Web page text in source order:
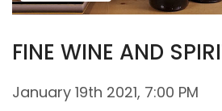
FINE WINE AND
January 19th 2021, 7:00 PM